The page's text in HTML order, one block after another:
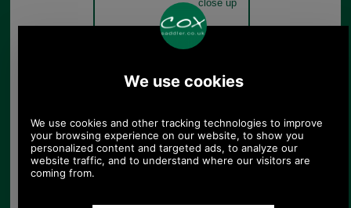
close up
Barbour Waxed Leather
Tarras Bag UBA0003 olive
pocket close up